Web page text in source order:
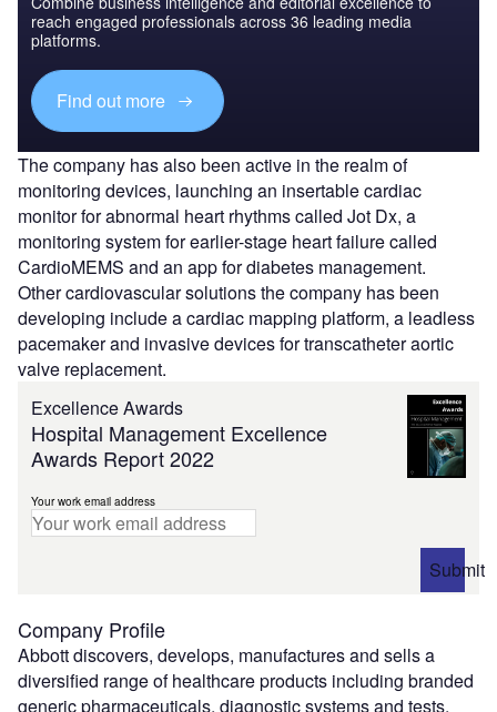
reach engaged professionals across 36 leading media
platforms.
Find out more
The company has also been active in the realm of
monitoring devices, launching an insertable cardiac
monitor for abnormal heart rhythms called Jot Dx, a
monitoring system for earlier-stage heart failure called
CardioMEMS and an app for diabetes management.
Other cardiovascular solutions the company has been
developing include a cardiac mapping platform, a leadless
pacemaker and invasive devices for transcatheter aortic
valve replacement.
Excellence Awards
Hospital Management Excellence
Awards Report 2022
Your work email address
Submit
Company Profile
Abbott discovers, develops, manufactures and sells a
diversified range of healthcare products including branded
generic pharmaceuticals, diagnostic systems and tests,